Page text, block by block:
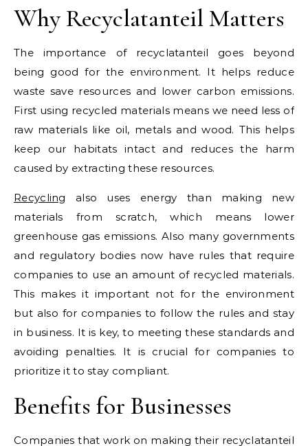
Why Recyclatanteil Matters
The importance of recyclatanteil goes beyond
being good for the environment. It helps reduce
waste save resources and lower carbon emissions.
First using recycled materials means we need less of
raw materials like oil, metals and wood. This helps
keep our habitats intact and reduces the harm
caused by extracting these resources.
Recycling also uses energy than making new
materials from scratch, which means lower
greenhouse gas emissions. Also many governments
and regulatory bodies now have rules that require
companies to use an amount of recycled materials.
This makes it important not for the environment
but also for companies to follow the rules and stay
in business. It is key, to meeting these standards and
avoiding penalties. It is crucial for companies to
prioritize it to stay compliant.
Benefits for Businesses
Companies that work on making their recyclatanteil